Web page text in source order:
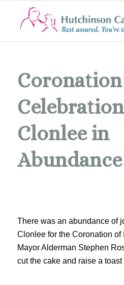
Coronation
Clonlee in
Abundance
There was an abundance of
Clonlee for the Coronation
Mayor Alderman Stephen
cut the cake and raise a toast